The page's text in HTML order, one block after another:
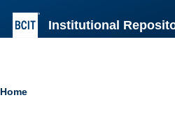
Institutional
Breadcrumb
Home